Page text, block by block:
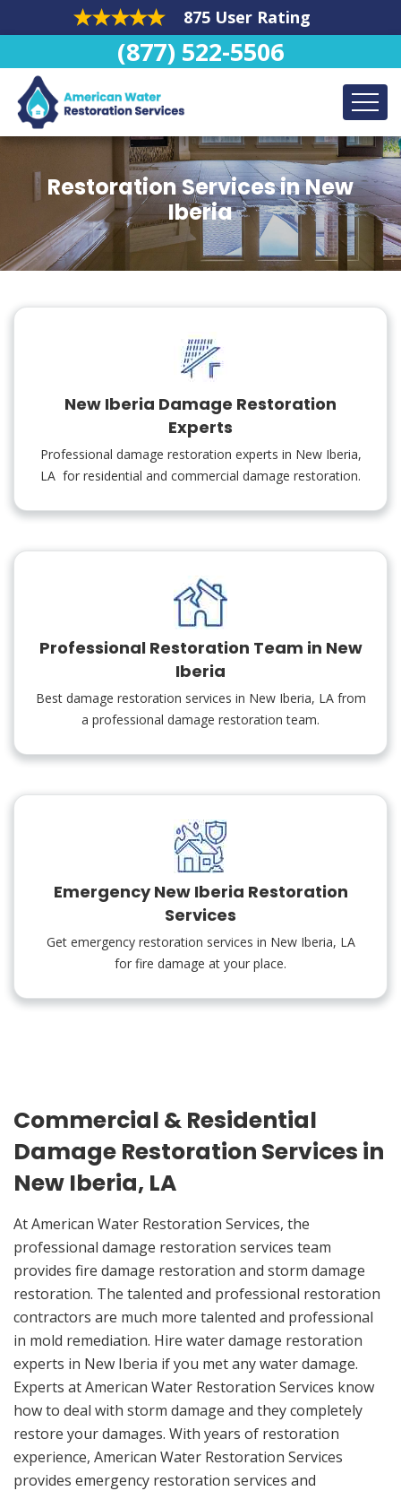
875 User Rating
(877) 522-5506
Restoration Services in New
Iberia
New Iberia Damage Restoration
Experts
Professional damage restoration experts in New Iberia,
LA for residential and commercial damage restoration.
Professional Restoration Team in New
Iberia
Best damage restoration services in New Iberia, LA from
a professional damage restoration team.
Emergency New Iberia Restoration
Services
Get emergency restoration services in New Iberia, LA
for fire damage at your place.
Commercial & Residential
Damage Restoration Services in
New Iberia, LA
At American Water Restoration Services, the
professional damage restoration services team
provides fire damage restoration and storm damage
restoration. The talented and professional restoration
contractors are much more talented and professional
in mold remediation. Hire water damage restoration
experts in New Iberia if you met any water damage.
Experts at American Water Restoration Services know
how to deal with storm damage and they completely
restore your damages. With years of restoration
experience, American Water Restoration Services
provides emergency restoration services and